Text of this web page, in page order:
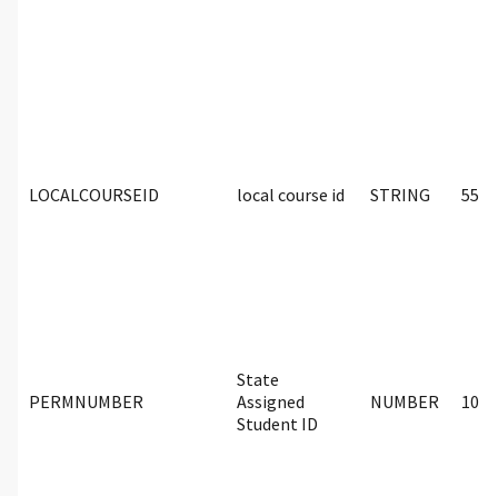
LOCALCOURSEID local course id STRING 55
PERMNUMBER
State
Assigned
Student ID
NUMBER 10